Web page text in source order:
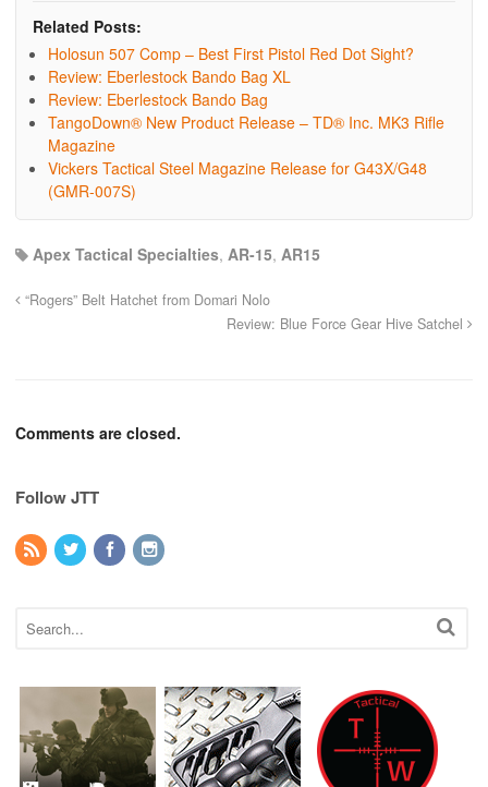
Related Posts:
Holosun 507 Comp – Best First Pistol Red Dot Sight?
Review: Eberlestock Bando Bag XL
Review: Eberlestock Bando Bag
TangoDown® New Product Release – TD® Inc. MK3 Rifle
Magazine
Vickers Tactical Steel Magazine Release for G43X/G48
(GMR-007S)
Apex Tactical Specialties, AR-15, AR15
“Rogers” Belt Hatchet from Domari Nolo
Review: Blue Force Gear Hive Satchel
Comments are closed.
Follow JTT